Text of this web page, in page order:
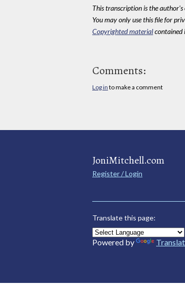
This transcription is the
You may only use this file for
Copyrighted materialcontained
Comments:
Log in to make a comment
JoniMitchell.com
Register / Login
Translate this page:
Powered by